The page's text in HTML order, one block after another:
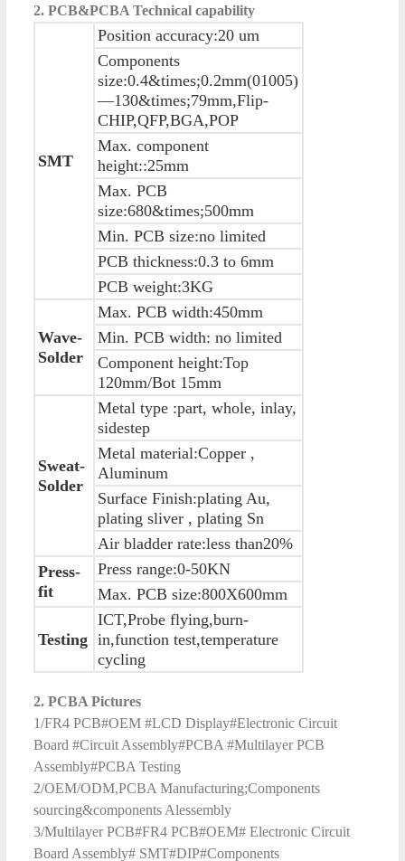
2. PCB&PCBATechnical capability
SMT
Position accuracy:20 um
Components
size:0.4&times;0.2mm(01005)
—130&times;79mm,Flip-
CHIP,QFP,BGA,POP
Max. component
height::25mm
Max. PCB
size:680&times;500mm
Min. PCB size:no limited
PCB thickness:0.3 to 6mm
PCB weight:3KG
Wave-
Solder
Max. PCB width:450mm
Min. PCB width: no limited
Component height:Top
120mm/Bot 15mm
Sweat-
Solder
Metal type :part, whole, inlay,
sidestep
Metal material:Copper ,
Aluminum
Surface Finish:plating Au,
plating sliver , plating Sn
Air bladder rate:less than20%
Press-
fit
Press range:0-50KN
Max. PCB size:800X600mm
Testing
ICT,Probe flying,burn-
in,function test,temperature
cycling
2. PCBA Pictures
1/FR4 PCB#OEM #LCD Display#Electronic Circuit
Board #Circuit Assembly#PCBA #Multilayer PCB
Assembly#PCBA Testing
2/OEM/ODM,PCBA Manufacturing;Components
sourcing&components Alessembly
3/Multilayer PCB#FR4 PCB#OEM# Electronic Circuit
Board Assembly# SMT#DIP#Components